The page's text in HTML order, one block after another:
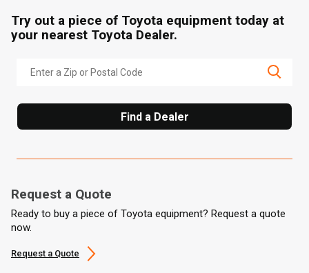
Try out a piece of Toyota equipment today at
your nearest Toyota Dealer.
Find a Dealer
Request a Quote
Ready to buy a piece of Toyota equipment? Request a quote
now.
Request a Quote